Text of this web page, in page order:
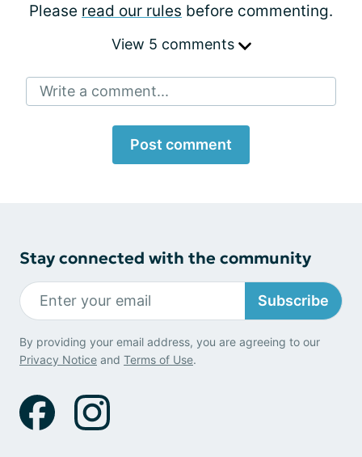
Please read our rules before commenting.
View 5 comments
Write a comment...
Post comment
Stay connected with the community
Subscribe
By providing your email address, you are agreeing to our
Privacy Notice and Terms of Use.